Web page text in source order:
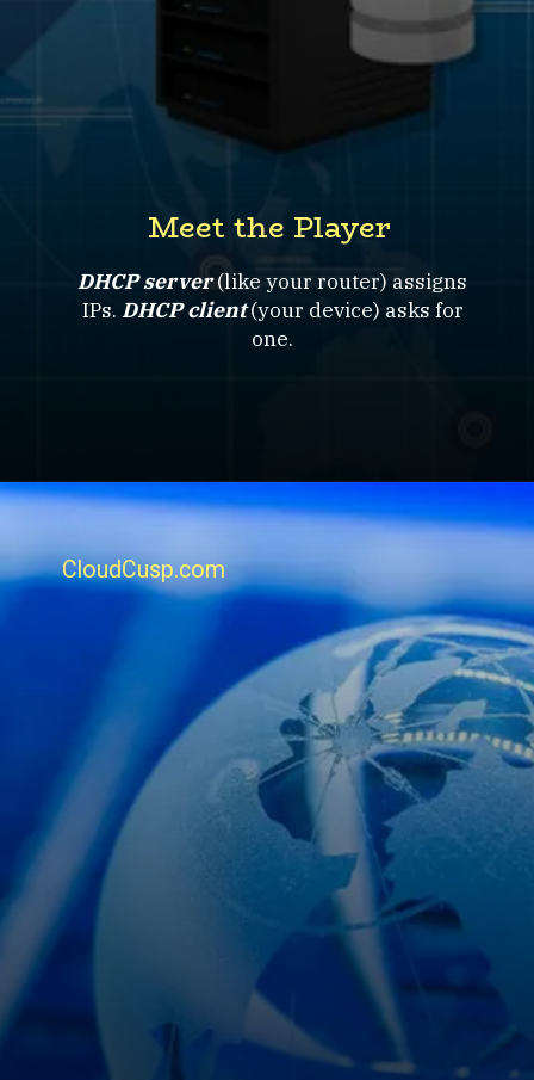
DHCP server(like your router) assigns
IPs. DHCP client(your device) asks for
one.
Meet the Player
CloudCusp.com